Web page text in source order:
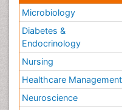
Microbiology
Diabetes &
Endocrinology
Nursing
Healthcare Management
Neuroscience